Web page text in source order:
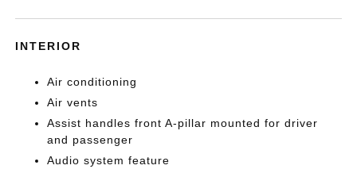
INTERIOR
Air conditioning
Air vents
Assist handles front A-pillar mounted for driver
and passenger
Audio system feature